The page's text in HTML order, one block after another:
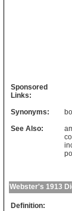
Sponsored
Links:
Synonyms:
See Also:
Webster's 1913
Definition: